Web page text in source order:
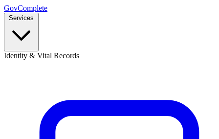
GovComplete
Services
Identity & Vital Records